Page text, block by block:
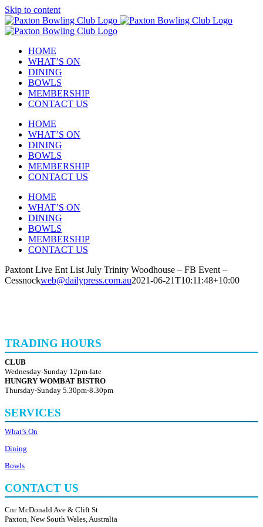
Skip to content
HOME
WHAT’S ON
DINING
BOWLS
MEMBERSHIP
CONTACT US
HOME
WHAT’S ON
DINING
BOWLS
MEMBERSHIP
CONTACT US
HOME
WHAT’S ON
DINING
BOWLS
MEMBERSHIP
CONTACT US
Paxtont Live Ent List July Trinity Woodhouse – FB Event –
Cessnockweb@dailypress.com.au2021-06-21T10:11:48+10:00
TRADING HOURS
CLUB
Wednesday-Sunday 12pm-late
HUNGRY WOMBAT BISTRO
Thursday-Sunday 5.30pm-8.30pm
SERVICES
What’s On
Dining
Bowls
CONTACT US
Cnr McDonald Ave & Clift St
Paxton, New South Wales, Australia